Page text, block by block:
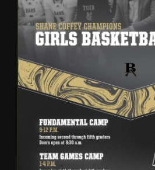
Broken
Basketball:
Team Summer
Camps Girls